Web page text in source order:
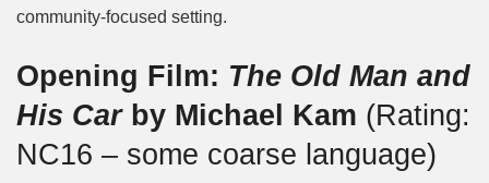
community-focused setting.
Opening Film: The Old Man and
His Car by Michael Kam (Rating:
NC16 – some coarse language)